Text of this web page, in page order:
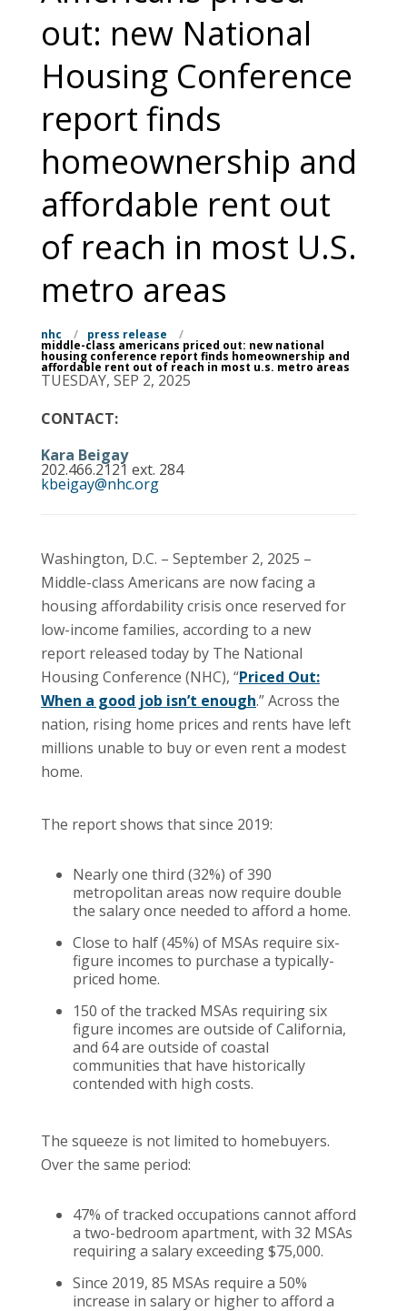
out: new National
Housing Conference
report finds
homeownership and
affordable rent out
of reach in most U.S.
metro areas
nhc / press release /
middle-class americans priced out: new national
housing conference report finds homeownership and
affordable rent out of reach in most u.s. metro areas
TUESDAY, SEP 2, 2025
CONTACT:
Kara Beigay
202.466.2121 ext. 284
kbeigay@nhc.org
Washington, D.C. – September 2, 2025 –
Middle-class Americans are now facing a
housing affordability crisis once reserved for
low-income families, according to a new
report released today by The National
Housing Conference (NHC), “Priced Out:
When a good job isn’t enough.” Across the
nation, rising home prices and rents have left
millions unable to buy or even rent a modest
home.
The report shows that since 2019:
Nearly one third (32%) of 390
metropolitan areas now require double
the salary once needed to afford a home.
Close to half (45%) of MSAs require six-
figure incomes to purchase a typically-
priced home.
150 of the tracked MSAs requiring six
figure incomes are outside of California,
and 64 are outside of coastal
communities that have historically
contended with high costs.
The squeeze is not limited to homebuyers.
Over the same period:
47% of tracked occupations cannot afford
a two-bedroom apartment, with 32 MSAs
requiring a salary exceeding $75,000.
Since 2019, 85 MSAs require a 50%
increase in salary or higher to afford a